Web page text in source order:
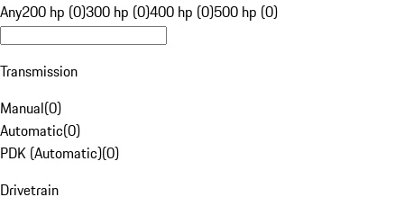
Any200 hp (0)300 hp (0)400 hp (0)500 hp (0)
Transmission
Manual(0)
Automatic(0)
PDK (Automatic)(0)
Drivetrain